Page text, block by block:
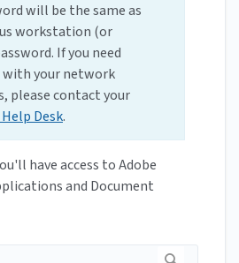
will be the same as
workstation (or
If you need
with your network
please contact your
Desk.
have access to Adobe
and Document